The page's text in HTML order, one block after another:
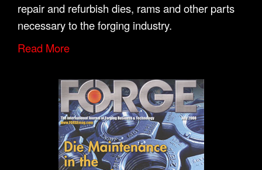
repair and refurbish dies, rams and other parts
necessary to the forging industry.
Read More